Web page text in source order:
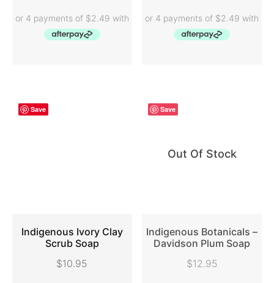
Save
ADD TO CART
Indigenous Ivory Clay
Scrub Soap
$10.95
Save
Out Of Stock
READ MORE
Indigenous Botanicals –
Davidson Plum Soap
$12.95